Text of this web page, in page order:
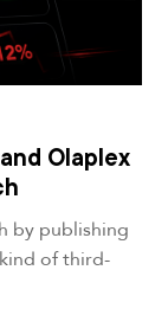
Olaplex
by publishing
of third-